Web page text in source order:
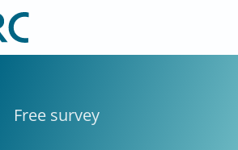
Free survey